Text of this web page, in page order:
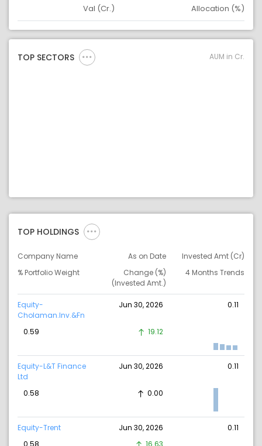
Asset
Val (Cr.) Allocation (%)
TOP SECTORS AUM in Cr.
TOP HOLDINGS
Company Name As on Date
Invested Amt (Cr)
% Portfolio Weight
Change (%)
(Invested Amt.)
4 Months Trends
Equity-
Cholaman.Inv.&Fn
Jun 30, 2026 0.11
0.59 19.12
Equity-L&T Finance
Ltd
Jun 30, 2026 0.11
0.58 0.00
Equity-Trent Jun 30, 2026
0.11